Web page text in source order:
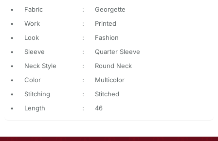
•
Fabric :
Georgette
•
Work :
Printed
•
Look :
Fashion
•
Sleeve :
Quarter Sleeve
•
Neck Style :
Round Neck
•
Color :
Multicolor
•
Stitching :
Stitched
•
Length : 46